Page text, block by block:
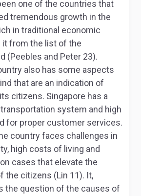
one of the countries that
tremendous growth in the
in traditional economic
from the list of the
(Peebles and Peter 23).
also has some aspects
that are an indication of
citizens. Singapore has a
system and high
for proper customer services.
country faces challenges in
high costs of living and
cases that elevate the
the citizens (Lin 11). It,
the question of the causes of